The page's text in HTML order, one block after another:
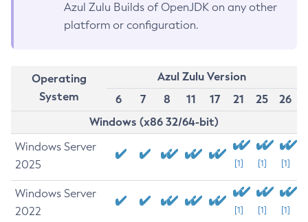
Azul Zulu Builds of OpenJDK on any other
platform or configuration.
Operating
System
Azul Zulu Version
6
7 8 11 17 21 25
26
Windows (x86 32/64-bit)
Windows Server
2025
[1] [1] [1]
Windows Server
2022
[1] [1] [1]